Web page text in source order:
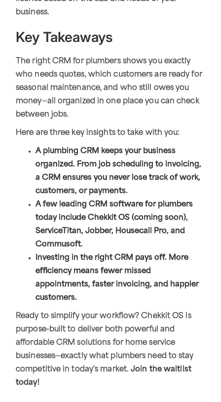
business.
Key Takeaways
The right CRM for plumbers shows you exactly
who needs quotes, which customers are ready for
seasonal maintenance, and who still owes you
money—all organized in one place you can check
between jobs.
Here are three key insights to take with you:
A plumbing CRM keeps your business
organized. From job scheduling to invoicing,
a CRM ensures you never lose track of work,
customers, or payments.
A few leading CRM software for plumbers
today include Chekkit OS (coming soon),
ServiceTitan, Jobber, Housecall Pro, and
Commusoft.
Investing in the right CRM pays off. More
efficiency means fewer missed
appointments, faster invoicing, and happier
customers.
Ready to simplify your workflow? Chekkit OS is
purpose-built to deliver both powerful and
affordable CRM solutions for home service
businesses—exactly what plumbers need to stay
competitive in today's market.Join the waitlist
today!